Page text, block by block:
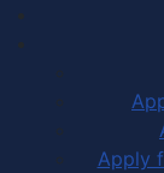
Apply